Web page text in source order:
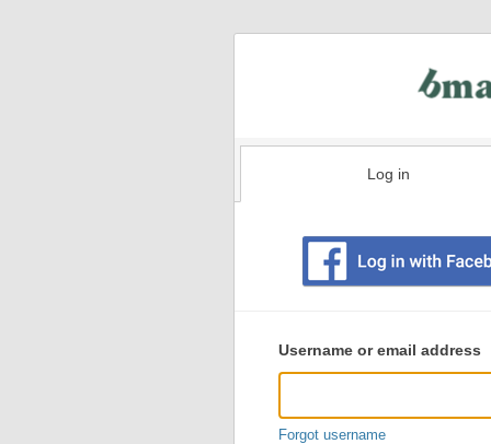
Log in
user
login
Username or email address
Forgot username